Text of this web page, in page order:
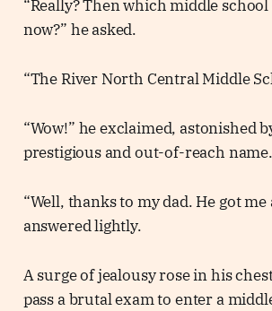
“Really? Then which middle
now?” he asked.
“The River North Central Middle
“Wow!” he exclaimed, astonished
prestigious and out-of-reach name.
“Well, thanks to my dad. He got me
answered lightly.
A surge of jealousy rose in his
pass a brutal exam to enter a